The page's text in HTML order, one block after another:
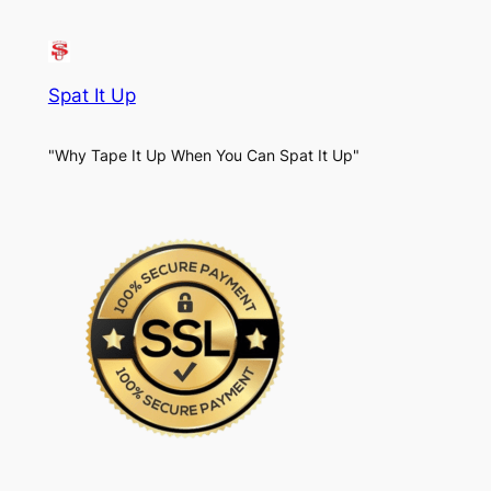
Spat It Up
"Why Tape It Up When You Can Spat It Up"